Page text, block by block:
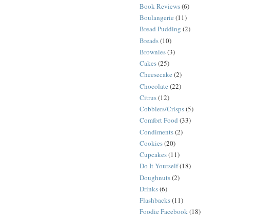
Book Reviews(6)
Boulangerie (11)
Bread Pudding (2)
Breads(10)
Brownies(3)
Cakes(25)
Cheesecake (2)
Chocolate (22)
Citrus(12)
Cobblers/Crisps(5)
Comfort Food (33)
Condiments(2)
Cookies(20)
Cupcakes(11)
Do It Yourself(18)
Doughnuts(2)
Drinks(6)
Flashbacks(11)
Foodie Facebook(18)